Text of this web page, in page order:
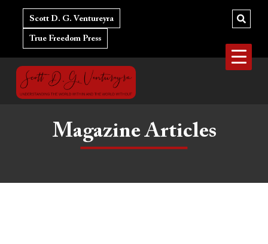
content
Scott D. G. Ventureyra
True Freedom Press
Magazine Articles